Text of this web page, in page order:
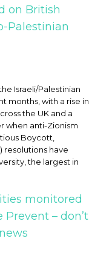
on British
Palestinian
Israeli/Palestinian
months, with a rise in
the UK and a
when anti-Zionism
Boycott,
resolutions have
the largest in
monitored
– don’t